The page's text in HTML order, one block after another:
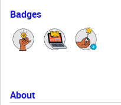
Badges
About